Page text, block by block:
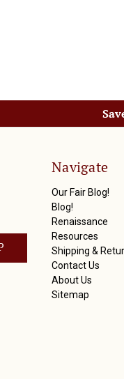
Navigate
Our Fair Blog!
Blog!
Renaissance
Resources
Shipping &
Contact Us
About Us
Sitemap